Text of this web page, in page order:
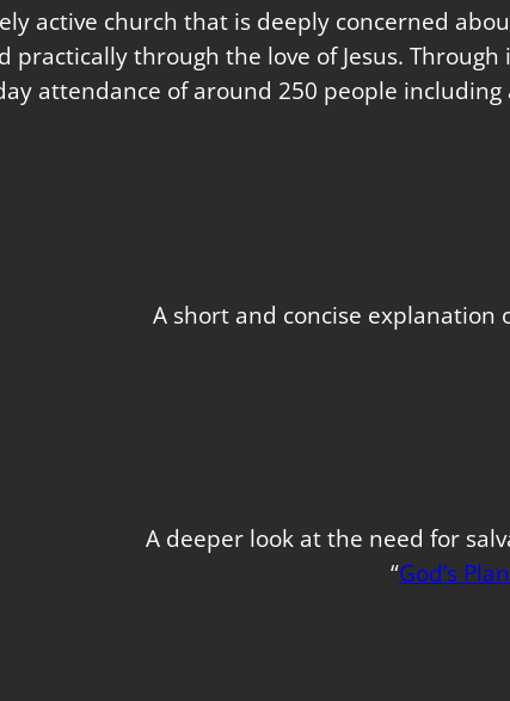
active church that is deeply concerned
practically through the love of Jesus.
attendance of around 250 people
A short and concise explanation
A deeper look at the need for
“God’s